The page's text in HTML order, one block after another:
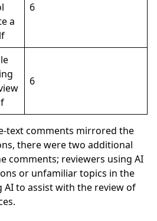
a
6
6
text comments mirrored the
there were two additional
comments; reviewers using AI
or unfamiliar topics in the
AI to assist with the review of